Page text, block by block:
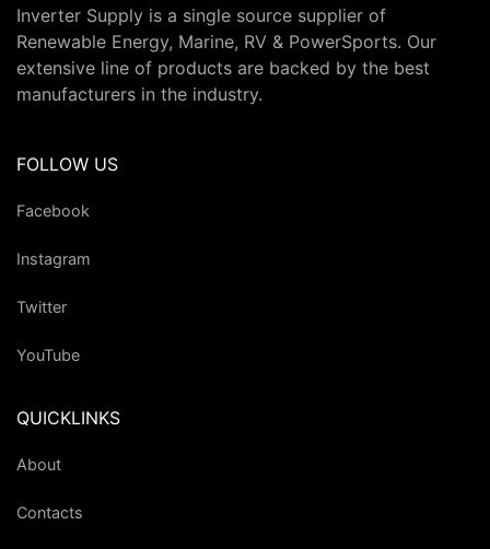
Inverter Supply is a single source supplier of
Renewable Energy, Marine, RV & PowerSports. Our
extensive line of products are backed by the best
manufacturers in the industry.
FOLLOW US
Facebook
Instagram
Twitter
YouTube
QUICKLINKS
About
Contacts